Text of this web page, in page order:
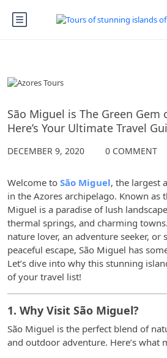
São Miguel is The Green Gem
Here’s Your Ultimate Travel
DECEMBER 9, 2020 0 COMMENT
Welcome to São Miguel, the largest
in the Azores archipelago. Known as
Miguel is a paradise of lush
thermal springs, and charming
nature lover, an adventure seeker,
peaceful escape, São Miguel has
Let’s dive into why this stunning
of your travel list!
1. Why Visit São Miguel?
São Miguel is the perfect blend of
and outdoor adventure. Here’s what